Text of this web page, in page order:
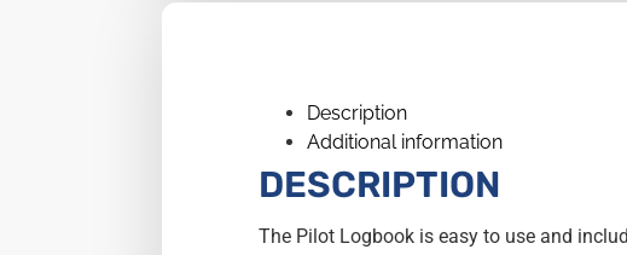
Description
Additional information
DESCRIPTION
The Pilot Logbook is easy to use and